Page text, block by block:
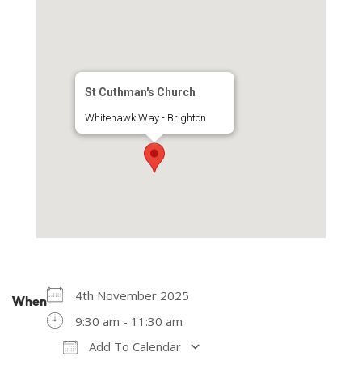
St Cuthman's Church
Whitehawk Way - Brighton
When
4th November 2025
9:30 am - 11:30 am
Add To Calendar